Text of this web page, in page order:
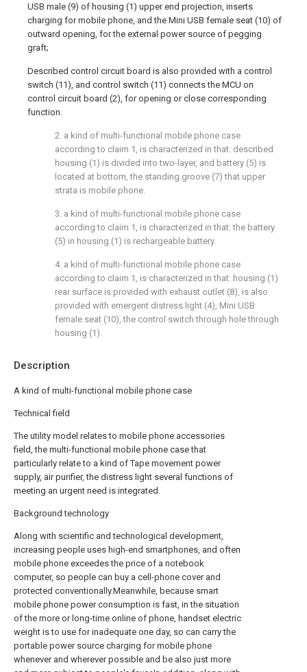
Description
A kind of multi-functional mobile phone case
Technical field
The utility model relates to mobile phone accessories
field, the multi-functional mobile phone case that
particularly relate to a kind of Tape movement power
supply, air purifier, the distress light several functions of
meeting an urgent need is integrated.
Background technology
Along with scientific and technological development,
increasing people uses high-end smartphones, and often
mobile phone exceedes the price of a notebook
computer, so people can buy a cell-phone cover and
protected conventionally.Meanwhile, because smart
mobile phone power consumption is fast, in the situation
of the more or long-time online of phone, handset electric
weight is to use for inadequate one day, so can carry the
portable power source charging for mobile phone
whenever and wherever possible and be also just more
USB male (9) of housing (1) upper end projection, inserts
charging for mobile phone, and the Mini USB female seat (10) of
outward opening, for the external power source of pegging
graft;
Described control circuit board is also provided with a control
switch (11), and control switch (11) connects the MCU on
control circuit board (2), for opening or close corresponding
function.
2. a kind of multi-functional mobile phone case
according to claim 1, is characterized in that: described
housing (1) is divided into two-layer, and battery (5) is
located at bottom, the standing groove (7) that upper
strata is mobile phone.
3. a kind of multi-functional mobile phone case
according to claim 1, is characterized in that: the battery
(5) in housing (1) is rechargeable battery.
4. a kind of multi-functional mobile phone case
according to claim 1, is characterized in that: housing (1)
rear surface is provided with exhaust outlet (8), is also
provided with emergent distress light (4), Mini USB
female seat (10), the control switch through hole through
housing (1).